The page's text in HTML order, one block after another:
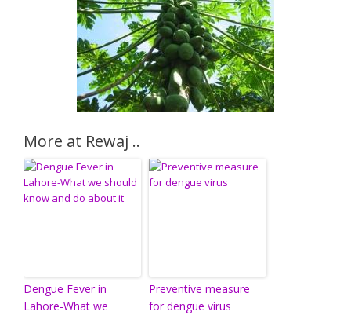
More at Rewaj ..
Dengue Fever in
Lahore-What we
Preventive measure
for dengue virus